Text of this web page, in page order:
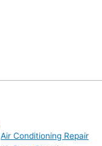
Air Conditioning Repair